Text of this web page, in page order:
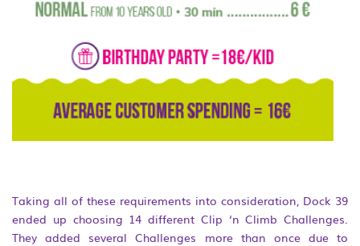
Taking all of these requirements into consideration, Dock 39
ended up choosing 14 different Clip ‘n Climb Challenges.
They added several Challenges more than once due to